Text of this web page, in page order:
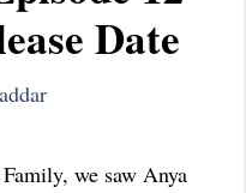
Date
we saw Anya